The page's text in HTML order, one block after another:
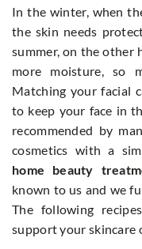
In the winter, when
the skin needs
summer, on the other
more moisture, so
Matching your facial
to keep your face in
recommended by
cosmetics with a
home beauty
known to us and we
The following
support your skincare